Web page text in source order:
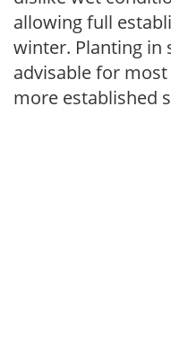
allowing full
winter. Planting
advisable for
more established